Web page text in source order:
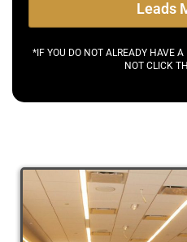
Leads
*IF YOU DO NOT ALREADY HAVE
NOT CLICK